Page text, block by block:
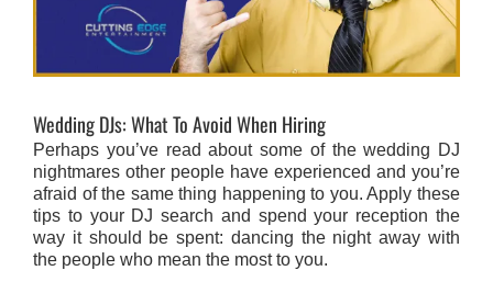
Wedding DJs: What To Avoid When Hiring
Perhaps you’ve read about some of the wedding DJ
nightmares other people have experienced and you’re
afraid of the same thing happening to you. Apply these
tips to your DJ search and spend your reception the
way it should be spent: dancing the night away with
the people who mean the most to you.